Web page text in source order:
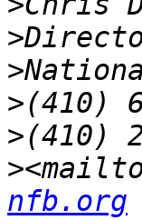
>
>
>
>
>
nfb.org